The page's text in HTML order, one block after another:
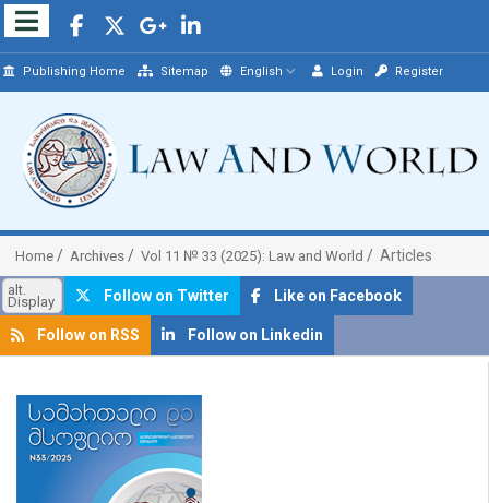
Publishing Home Sitemap English Login Register
Home Archives Vol 11 № 33 (2025): Law and World Articles
alt.
Display Follow on Twitter Like on Facebook
Follow on RSS Follow on Linkedin
##plugins.themes.bootstrap3.article.sidebar##